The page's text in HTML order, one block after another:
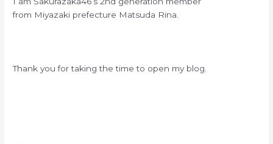
from Miyazaki prefecture Matsuda Rina.
Thank you for taking the time to open my blog.